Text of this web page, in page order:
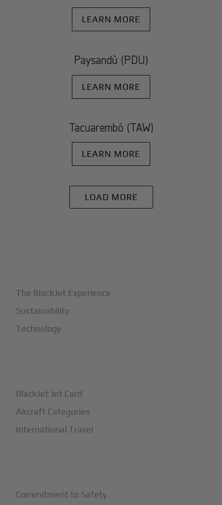
LEARN MORE
Paysandù (PDU)
LEARN MORE
Tacuarembó (TAW)
LEARN MORE
LOAD MORE
The BlackJet Experience
Sustainability
Technology
BlackJet Jet Card
Aircraft Categories
International Travel
Commitment to Safety